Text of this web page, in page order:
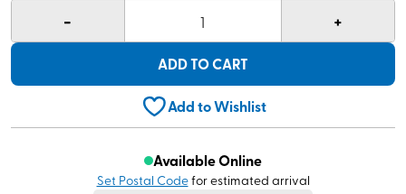
- 1 +
ADD TO CART
Add to Wishlist
Available Online
Set Postal Codefor estimated arrival